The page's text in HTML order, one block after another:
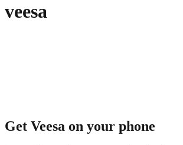
veesa
Get Veesa on your phone